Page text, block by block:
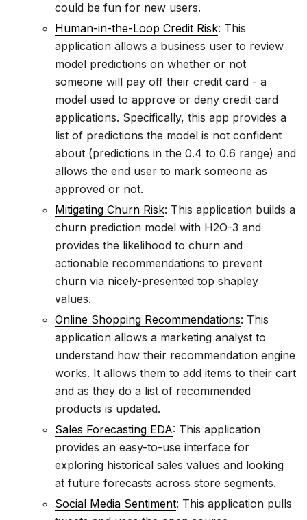
could be fun for new users.
Human-in-the-Loop Credit Risk: This
application allows a business user to review
model predictions on whether or not
someone will pay off their credit card - a
model used to approve or deny credit card
applications. Specifically, this app provides a
list of predictions the model is not confident
about (predictions in the 0.4 to 0.6 range) and
allows the end user to mark someone as
approved or not.
Mitigating Churn Risk: This application builds a
churn prediction model with H2O-3 and
provides the likelihood to churn and
actionable recommendations to prevent
churn via nicely-presented top shapley
values.
Online Shopping Recommendations: This
application allows a marketing analyst to
understand how their recommendation engine
works. It allows them to add items to their cart
and as they do a list of recommended
products is updated.
Sales Forecasting EDA: This application
provides an easy-to-use interface for
exploring historical sales values and looking
at future forecasts across store segments.
Social Media Sentiment: This application pulls